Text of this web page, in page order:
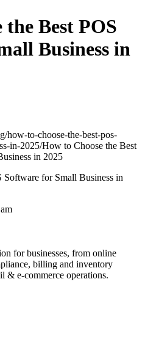
Best POS
Business in
how-to-choose-the-best-pos-
in-2025/How to Choose the Best
in 2025
for businesses, from online
billing and inventory
& e-commerce operations.